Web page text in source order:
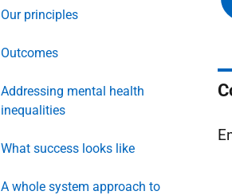
Our principles
Outcomes
Addressing mental health
inequalities
What success looks like
A whole system approach to